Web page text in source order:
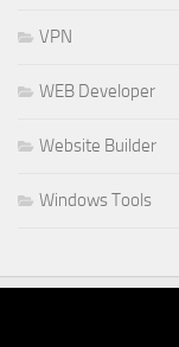
VPN
WEB Developer
Website Builder
Windows Tools